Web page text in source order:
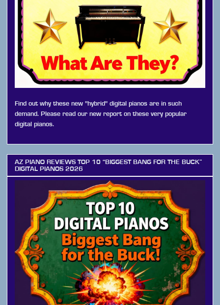
Find out why these new "hybrid" digital pianos are in such
demand. Please read our new report on these very popular
digital pianos.
AZ PIANO REVIEWS TOP 10 “BIGGEST BANG FOR THE BUCK”
DIGITAL PIANOS 2026